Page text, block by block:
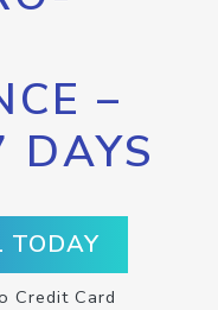
–
DAYS
TODAY
Credit Card